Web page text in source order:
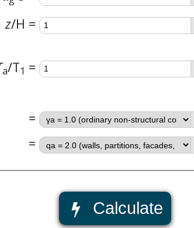
z/H
a/T1
Calculate